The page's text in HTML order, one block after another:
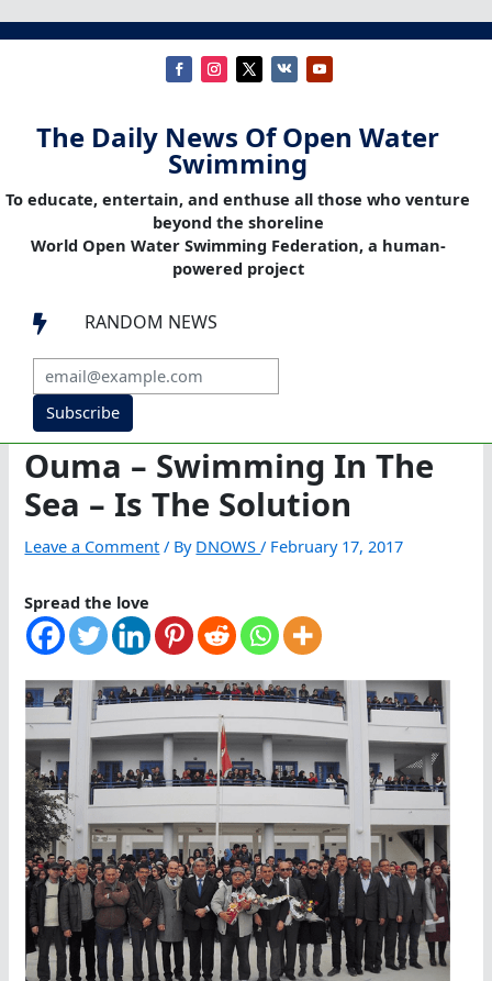
The Daily News Of Open Water
Swimming
To educate, entertain, and enthuse all those who venture
beyond the shoreline
World Open Water Swimming Federation, a human-
powered project
 RANDOM NEWS
Subscribe
Ouma – Swimming In The
Sea – Is The Solution
Leave a Comment / By DNOWS/ February 17, 2017
Spread the love